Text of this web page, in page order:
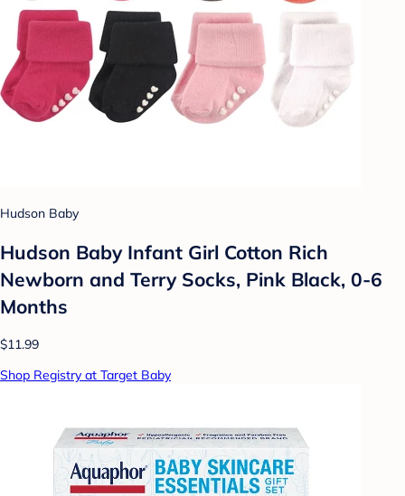
Hudson Baby
Hudson Baby Infant Girl Cotton Rich
Newborn and Terry Socks, Pink Black, 0-6
Months
$11.99
Shop Registry at Target Baby